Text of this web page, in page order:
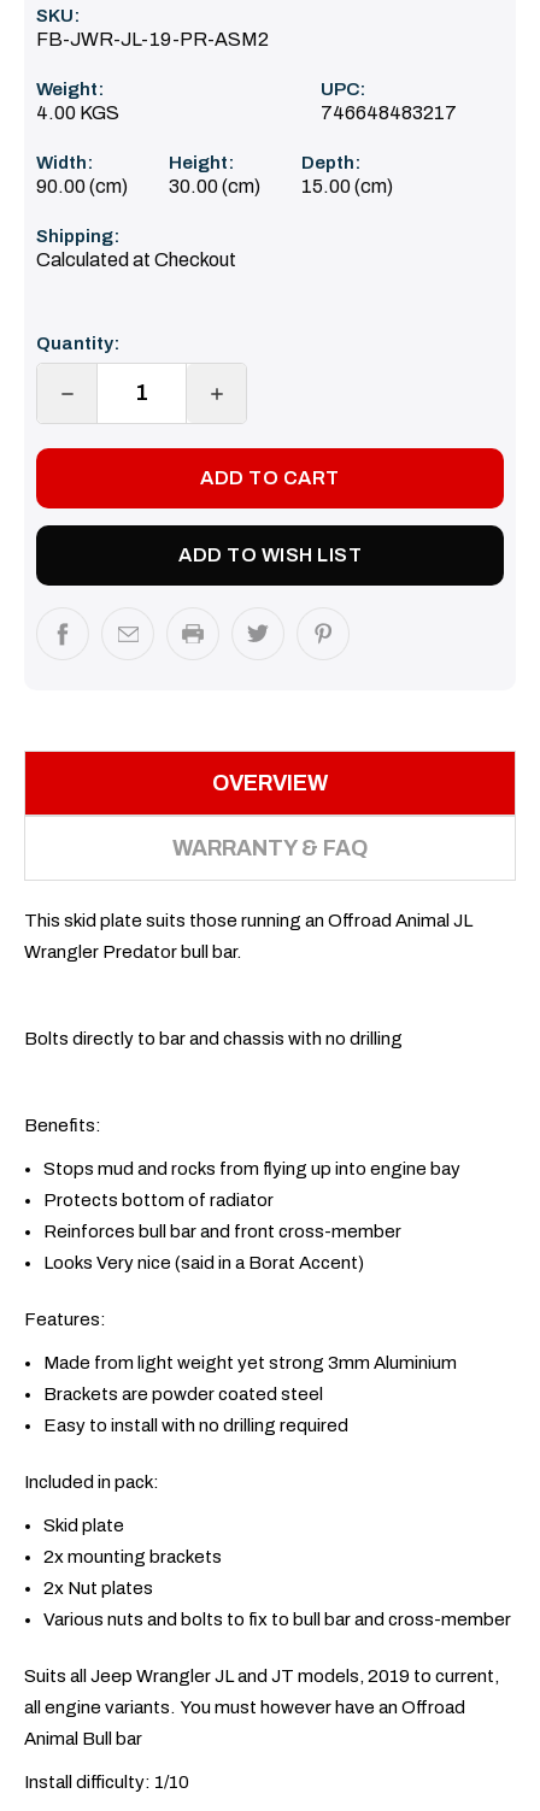
SKU:
FB-JWR-JL-19-PR-ASM2
Weight:
4.00 KGS
UPC:
746648483217
Width:
90.00 (cm)
Height:
30.00 (cm)
Depth:
15.00 (cm)
Shipping:
Calculated at Checkout
Stock:
Quantity:
DECREASE
INCREASE
ADD TO WISH LIST
OVERVIEW
WARRANTY & FAQ
This skid plate suits those running an Offroad Animal JL
Wrangler Predator bull bar.
Bolts directly to bar and chassis with no drilling
Benefits:
Stops mud and rocks from flying up into engine bay
Protects bottom of radiator
Reinforces bull bar and front cross-member
Looks Very nice (said in a Borat Accent)
Features:
Made from light weight yet strong 3mm Aluminium
Brackets are powder coated steel
Easy to install with no drilling required
Included in pack:
Skid plate
2x mounting brackets
2x Nut plates
Various nuts and bolts to fix to bull bar and cross-member
Suits all Jeep Wrangler JL and JT models, 2019 to current,
all engine variants. You must however have an Offroad
Animal Bull bar
Install difficulty: 1/10